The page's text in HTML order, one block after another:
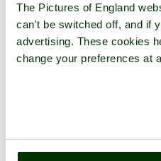
The Pictures of England
can't be switched off, and if
advertising. These cookies
change your preferences at
England Counties
Historic Market Towns
Picturesque Villages
Historic Cities
England Attractions
More..